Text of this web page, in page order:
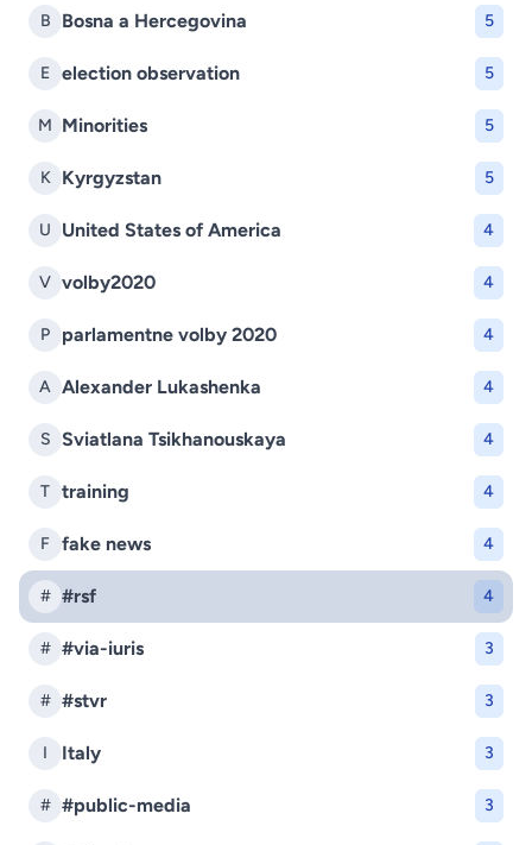
B Bosna a Hercegovina 5
E election observation 5
M Minorities 5
K Kyrgyzstan 5
U United States of America 4
V volby2020 4
P parlamentne volby 2020 4
A Alexander Lukashenka 4
S Sviatlana Tsikhanouskaya 4
T training 4
F fake news 4
# #rsf 4
# #via-iuris 3
# #stvr 3
I Italy 3
# #public-media 3